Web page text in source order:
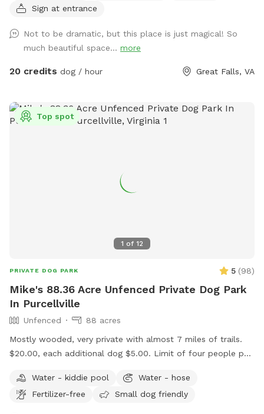
River! Or walk down the road and see the horses at the
house.
Sign at entrance
Not to be dramatic, but this place is just magical! So
much beautiful space... more
20 credits dog / hour Great Falls, VA
1 of 12
Top spot
PRIVATE DOG PARK 5 (98)
Mike's 88.36 Acre Unfenced Private Dog Park
In Purcellville
Unfenced
88 acres
Mostly wooded, very private with almost 7 miles of trails.
$20.00, each additional dog $5.00. Limit of four people per
people per dog. Please ensure your pup has good recall. We
have plenty of parking. We have two picnic tables in the
Water - kiddie pool
Water - hose
Fertilizer-free
Small dog friendly